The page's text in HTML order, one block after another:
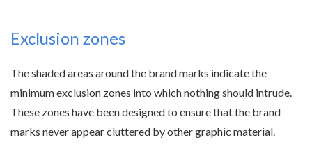
Exclusion zones
The shaded areas around the brand marks indicate the
minimum exclusion zones into which nothing should intrude.
These zones have been designed to ensure that the brand
marks never appear cluttered by other graphic material.